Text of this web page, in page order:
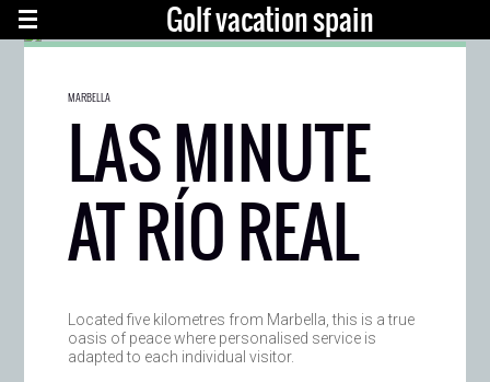
Golf vacation spain
MARBELLA
LAS MINUTE
AT RÍO REAL
Located five kilometres from Marbella, this is a true
oasis of peace where personalised service is
adapted to each individual visitor.